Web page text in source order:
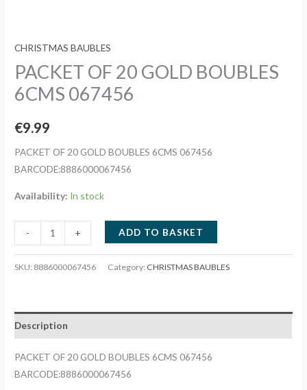
CHRISTMAS BAUBLES
PACKET OF 20 GOLD BOUBLES
6CMS 067456
€9.99
PACKET OF 20 GOLD BOUBLES 6CMS 067456
BARCODE:8886000067456
Availability: In stock
-
OF
20
6CMS
067456
+ ADD TO BASKET
SKU: 8886000067456 Category: CHRISTMAS BAUBLES
Description
PACKET OF 20 GOLD BOUBLES 6CMS 067456
BARCODE:8886000067456